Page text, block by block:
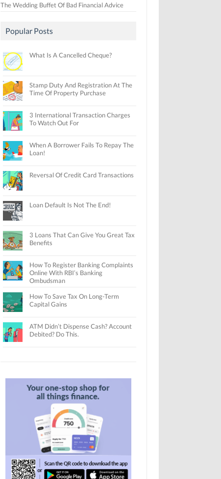
The Wedding Buffet Of Bad Financial Advice
Popular Posts
What Is A Cancelled Cheque?
Stamp Duty And Registration At The
Time Of Property Purchase
3 International Transaction Charges
To Watch Out For
When A Borrower Fails To Repay The
Loan!
Reversal Of Credit Card Transactions
Loan Default Is Not The End!
3 Loans That Can Give You Great Tax
Benefits
How To Register Banking Complaints
Online With RBI’s Banking
Ombudsman
How To Save Tax On Long-Term
Capital Gains
ATM Didn’t Dispense Cash? Account
Debited? Do This.